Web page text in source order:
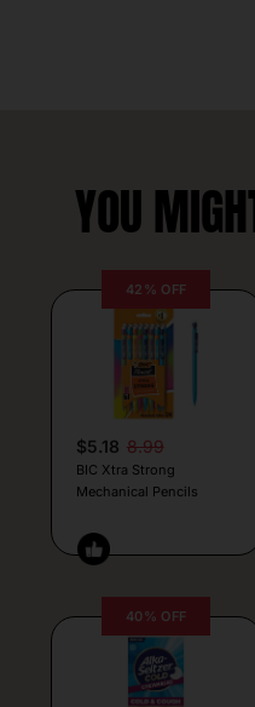
YOU
42% OFF
$5.18 8.99
BIC Xtra Strong
Mechanical Pencils
40% OFF